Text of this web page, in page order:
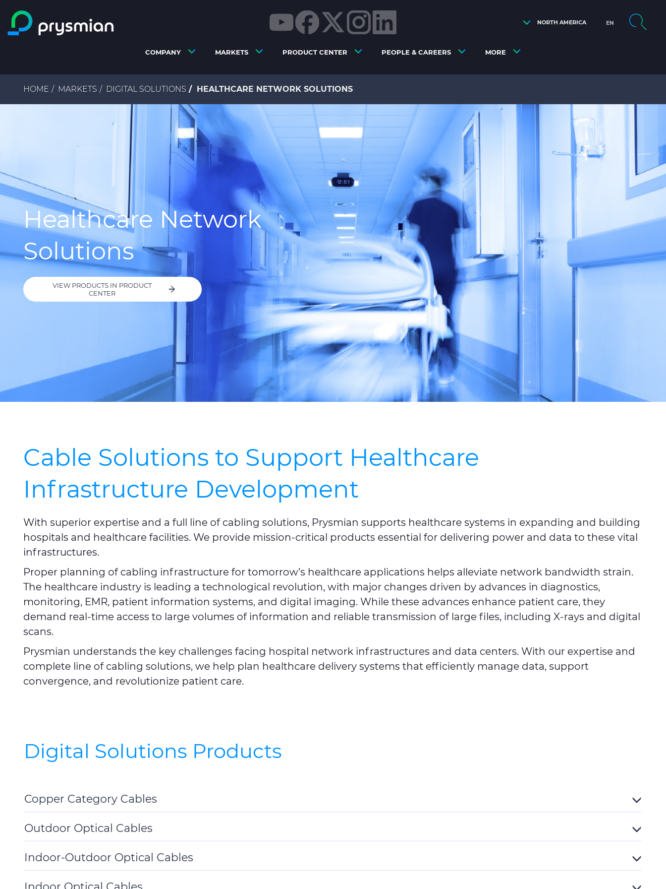
Skip to main content NORTH AMERICA EN
COMPANY MARKETS PRODUCT CENTER PEOPLE & CAREERS MORE
Breadcrumb
HOME MARKETS DIGITAL SOLUTIONS HEALTHCARE NETWORK SOLUTIONS
Healthcare Network
Solutions
VIEW PRODUCTS IN PRODUCT
CENTER
Cable Solutions to Support Healthcare
Infrastructure Development
With superior expertise and a full line of cabling solutions, Prysmian supports healthcare systems in expanding and building
hospitals and healthcare facilities. We provide mission-critical products essential for delivering power and data to these vital
infrastructures.
Proper planning of cabling infrastructure for tomorrow’s healthcare applications helps alleviate network bandwidth strain.
The healthcare industry is leading a technological revolution, with major changes driven by advances in diagnostics,
monitoring, EMR, patient information systems, and digital imaging. While these advances enhance patient care, they
demand real-time access to large volumes of information and reliable transmission of large files, including X-rays and digital
scans.
Prysmian understands the key challenges facing hospital network infrastructures and data centers. With our expertise and
complete line of cabling solutions, we help plan healthcare delivery systems that efficiently manage data, support
convergence, and revolutionize patient care.
Digital Solutions Products
Copper Category Cables
Toggle
Details
Outdoor Optical Cables
Toggle
Details
Indoor-Outdoor Optical Cables
Toggle
Details